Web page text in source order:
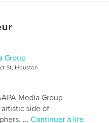
détails
2023
Group
St, Houston
Media Group
side of
...Continuer à lire